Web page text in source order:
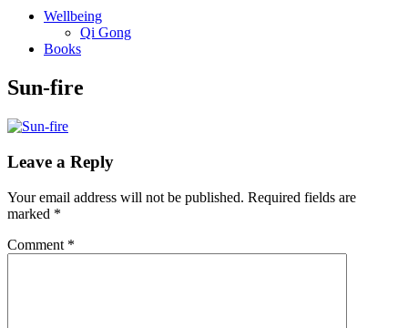
Wellbeing
Qi Gong
Books
Sun-fire
Leave a Reply
Your email address will not be published. Required fields are
marked *
Comment *